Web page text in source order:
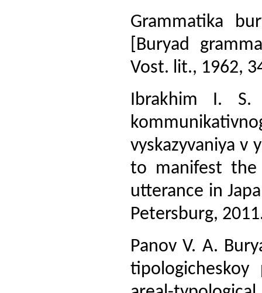
Grammatika
[Buryad
Vost. lit., 1962,
Ibrakhim I. S.
vyskazyvaniya v
to manifest
utterance in
Petersburg,
Panov V. A.